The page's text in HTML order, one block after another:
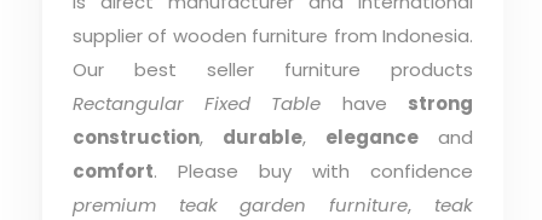
supplier of wooden furniture from Indonesia.
Our best seller furniture products
Rectangular Fixed Table have strong
construction, durable, elegance and
comfort. Please buy with confidence
premium teak garden furniture, teak